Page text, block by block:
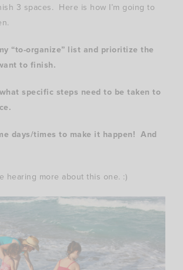
3 spaces. Here is how I’m going to
“to-organize” list and prioritize the
to finish.
specific steps need to be taken to
days/times to make it happen! And
hearing more about this one. :)